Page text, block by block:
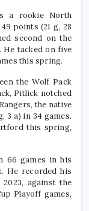
a rookie North
points (21 g, 28
second on the
He tacked on five
this spring.
the Wolf Pack
Pitlick notched
the native
3 a) in 34 games.
this spring,
66 games in his
He recorded his
2023, against the
Playoff games,